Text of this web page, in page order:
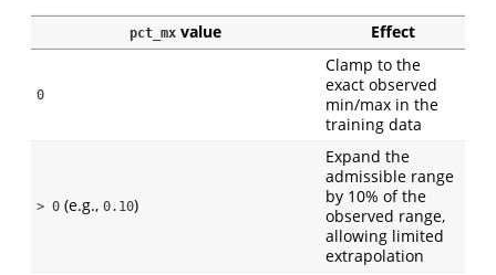
pct_mx value Effect
0
Clamp to the
exact observed
min/max in the
training data
> 0 (e.g., 0.10)
Expand the
admissible range
by 10% of the
observed range,
allowing limited
extrapolation